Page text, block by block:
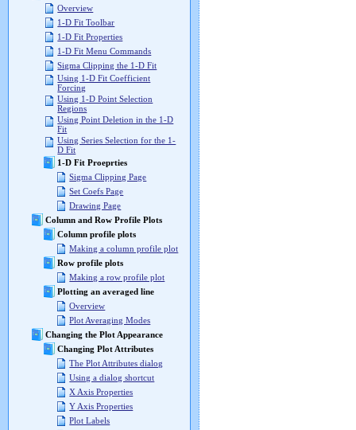
Overview
1-D Fit Toolbar
1-D Fit Properties
1-D Fit Menu Commands
Sigma Clipping the 1-D Fit
Using 1-D Fit Coefficient
Forcing
Using 1-D Point Selection
Regions
Using Point Deletion in the 1-D
Fit
Using Series Selection for the 1-
D Fit
1-D Fit Proeprties
Sigma Clipping Page
Set Coefs Page
Drawing Page
Column and Row Profile Plots
Column profile plots
Making a column profile plot
Row profile plots
Making a row profile plot
Plotting an averaged line
Overview
Plot Averaging Modes
Changing the Plot Appearance
Changing Plot Attributes
The Plot Attributes dialog
Using a dialog shortcut
X Axis Properties
Y Axis Properties
Plot Labels